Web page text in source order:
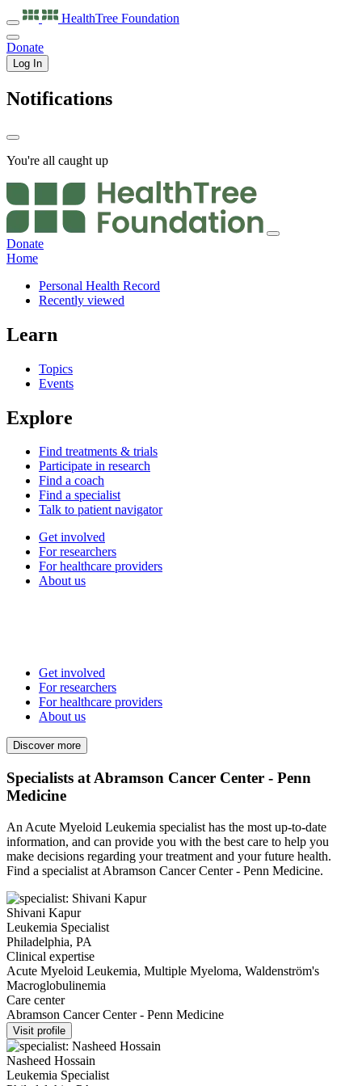
HealthTree Foundation
Donate
Log In
Notifications
You're all caught up
Donate
Home
Personal Health Record
Recently viewed
Learn
Topics
Events
Explore
Find treatments & trials
Participate in research
Find a coach
Find a specialist
Talk to patient navigator
Get involved
For researchers
For healthcare providers
About us
Get involved
For researchers
For healthcare providers
About us
Discover more
Specialists at Abramson Cancer Center - Penn
Medicine
An Acute Myeloid Leukemia specialist has the most up-to-date
information, and can provide you with the best care to help you
make decisions regarding your treatment and your future health.
Find a specialist at Abramson Cancer Center - Penn Medicine.
Shivani Kapur
Leukemia Specialist
Philadelphia, PA
Clinical expertise
Acute Myeloid Leukemia, Multiple Myeloma, Waldenström's
Macroglobulinemia
Care center
Abramson Cancer Center - Penn Medicine
Visit profile
Nasheed Hossain
Leukemia Specialist